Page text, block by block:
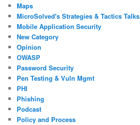
Maps
MicroSolved's Strategies & Tactics Talks
Mobile Application Security
New Category
Opinion
OWASP
Password Security
Pen Testing & Vuln Mgmt
PHI
Phishing
Podcast
Policy and Process